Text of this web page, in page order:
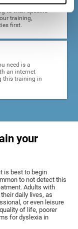
to the user
to their specific
training,
first.
need is a
an internet
this training in
your
is best to begin
to not detect this
Adults with
daily lives, as
or even leisure
of life, poorer
for dyslexia in